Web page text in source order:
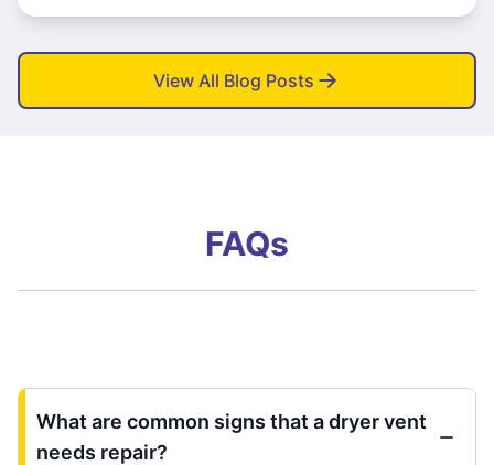
View All Blog Posts
FAQs
What are common signs that a dryer vent
needs repair?